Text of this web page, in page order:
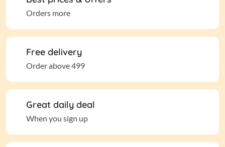
Orders more
Free delivery
Order above 499
Great daily deal
When you sign up